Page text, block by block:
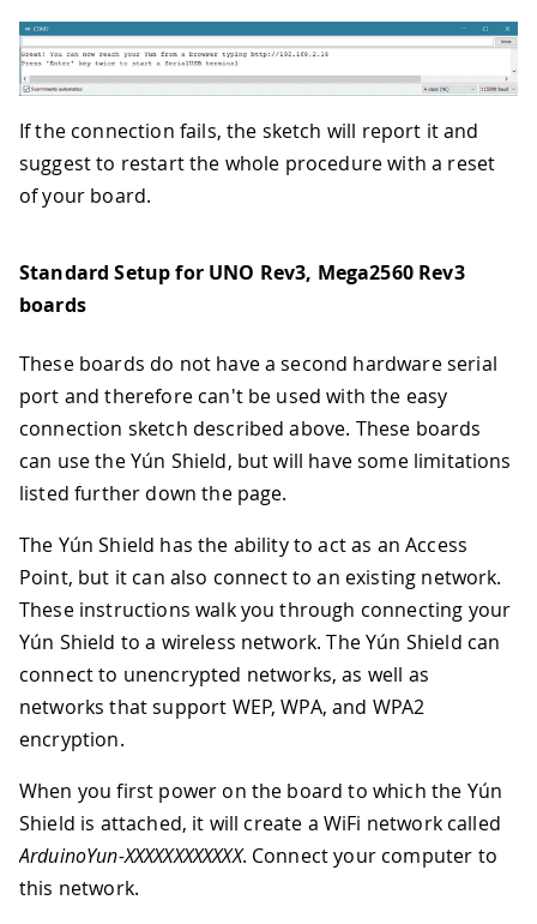
If the connection fails, the sketch will report it and
suggest to restart the whole procedure with a reset
of your board.
Standard Setup for UNO Rev3, Mega2560 Rev3
boards
These boards do not have a second hardware serial
port and therefore can't be used with the easy
connection sketch described above. These boards
can use the Yún Shield, but will have some limitations
listed further down the page.
The Yún Shield has the ability to act as an Access
Point, but it can also connect to an existing network.
These instructions walk you through connecting your
Yún Shield to a wireless network. The Yún Shield can
connect to unencrypted networks, as well as
networks that support WEP, WPA, and WPA2
encryption.
When you first power on the board to which the Yún
Shield is attached, it will create a WiFi network called
ArduinoYun-XXXXXXXXXXXX. Connect your computer to
this network.